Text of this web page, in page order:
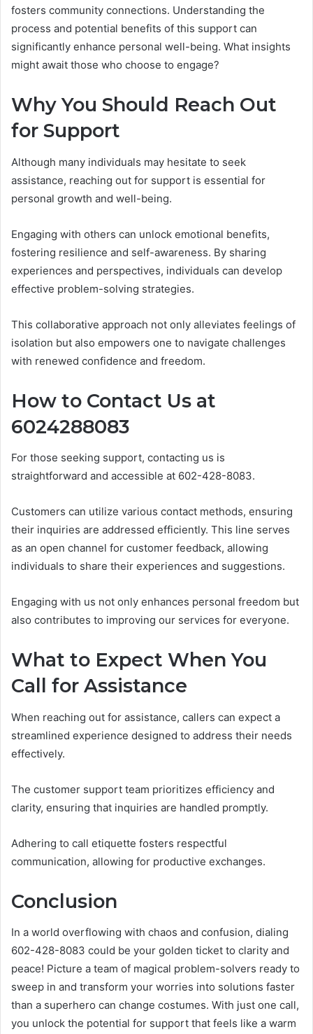
fosters community connections. Understanding the
process and potential benefits of this support can
significantly enhance personal well-being. What insights
might await those who choose to engage?
Why You Should Reach Out
for Support
Although many individuals may hesitate to seek
assistance, reaching out for support is essential for
personal growth and well-being.
Engaging with others can unlock emotional benefits,
fostering resilience and self-awareness. By sharing
experiences and perspectives, individuals can develop
effective problem-solving strategies.
This collaborative approach not only alleviates feelings of
isolation but also empowers one to navigate challenges
with renewed confidence and freedom.
How to Contact Us at
6024288083
For those seeking support, contacting us is
straightforward and accessible at 602-428-8083.
Customers can utilize various contact methods, ensuring
their inquiries are addressed efficiently. This line serves
as an open channel for customer feedback, allowing
individuals to share their experiences and suggestions.
Engaging with us not only enhances personal freedom but
also contributes to improving our services for everyone.
What to Expect When You
Call for Assistance
When reaching out for assistance, callers can expect a
streamlined experience designed to address their needs
effectively.
The customer support team prioritizes efficiency and
clarity, ensuring that inquiries are handled promptly.
Adhering to call etiquette fosters respectful
communication, allowing for productive exchanges.
Conclusion
In a world overflowing with chaos and confusion, dialing
602-428-8083 could be your golden ticket to clarity and
peace! Picture a team of magical problem-solvers ready to
sweep in and transform your worries into solutions faster
than a superhero can change costumes. With just one call,
you unlock the potential for support that feels like a warm